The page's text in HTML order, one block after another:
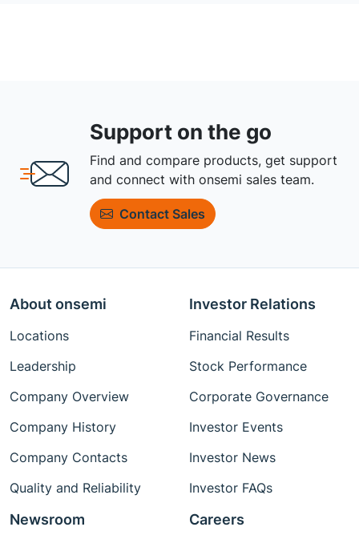
Support on the go
Find and compare products, get support
and connect with onsemi sales team.
Contact Sales
About onsemi
Locations
Leadership
Company Overview
Company History
Company Contacts
Quality and Reliability
Investor Relations
Financial Results
Stock Performance
Corporate Governance
Investor Events
Investor News
Investor FAQs
Newsroom Careers